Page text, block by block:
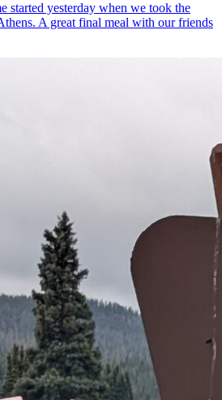
started yesterday when we took the
A great final meal with our friends